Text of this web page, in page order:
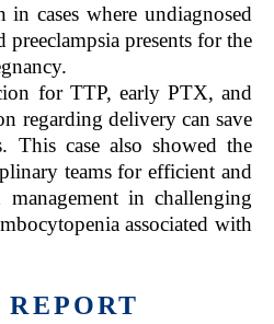
cases where undiagnosed
presents for the
for TTP, early PTX, and
regarding delivery can save
This case also showed the
teams for efficient and
management in challenging
associated with
REPORT